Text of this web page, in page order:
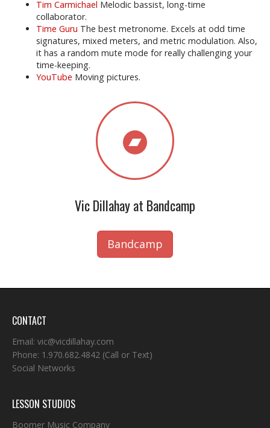
Tim Carmichael Melodic bassist, long-time
collaborator.
Time Guru The best metronome. Excels at odd time
signatures, mixed meters, and metric modulation. Also,
it has a random mute mode for really challenging your
time-keeping.
YouTube Moving pictures.
Vic Dillahay at Bandcamp
Bandcamp
CONTACT
Email: vic@vicdillahay.com
Phone: 1.970.682.4842 (Call or Text)
Social Networks
LESSON STUDIOS
Boomer Music Company